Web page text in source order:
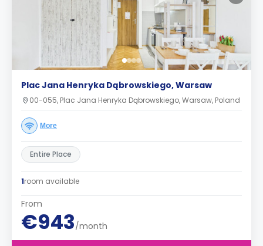
Plac Jana Henryka Dąbrowskiego, Warsaw
00-055, Plac Jana Henryka Dąbrowskiego, Warsaw, Poland
More
Entire Place
1room available
From
€943/month